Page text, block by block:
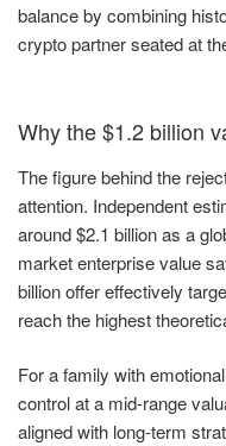
balance by combining
crypto partner seated at
Why the $1.2 billion
The figure behind the
attention. Independent
around $2.1 billion as a
market enterprise value
billion offer effectively
reach the highest
For a family with
control at a mid-range
aligned with long-term